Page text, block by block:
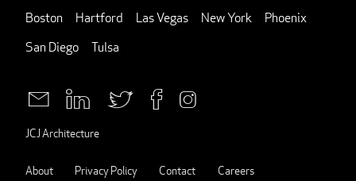
Boston Hartford Las Vegas New York
Phoenix
San Diego
Tulsa
JCJ Architecture
About Privacy Policy Contact Careers